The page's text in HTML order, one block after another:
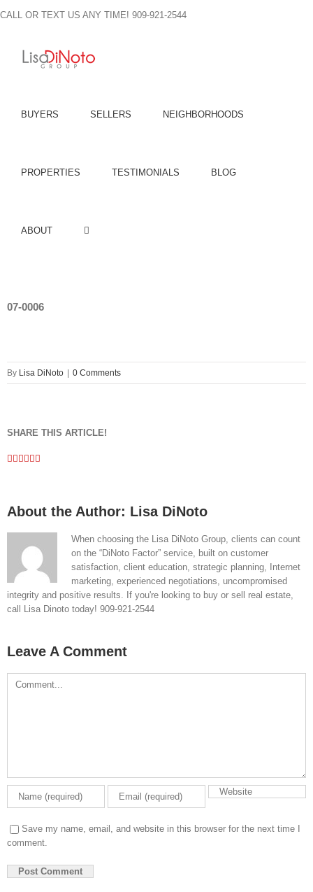
to
CALL OR TEXT US ANY TIME! 909-921-2544
BUYERS SELLERS NEIGHBORHOODS
PROPERTIES TESTIMONIALS BLOG
ABOUT
07-0006
By Lisa DiNoto 0 Comments
SHARE THIS ARTICLE!
Facebook
Twitter
Linkedin
Google+
Pinterest
About the Author: Lisa DiNoto
When choosing the Lisa DiNoto Group, clients can count
on the “DiNoto Factor” service, built on customer
satisfaction, client education, strategic planning, Internet
marketing, experienced negotiations, uncompromised
integrity and positive results. If you're looking to buy or sell real estate,
call Lisa Dinoto today! 909-921-2544
Leave A Comment
Comment
Save my name, email, and website in this browser for the next time I
comment.